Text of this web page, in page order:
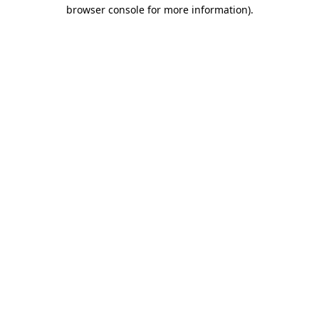
browser console for more information).